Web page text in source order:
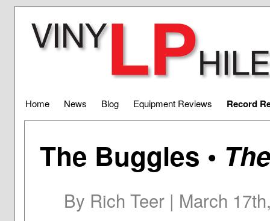
Home News Blog Equipment Reviews Record
The Buggles •
By Rich Teer | March